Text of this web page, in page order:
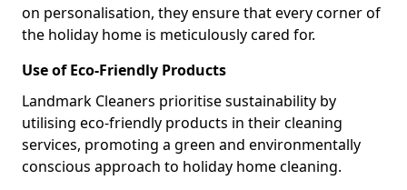
on personalisation, they ensure that every corner of
the holiday home is meticulously cared for.
Use of Eco-Friendly Products
Landmark Cleaners prioritise sustainability by
utilising eco-friendly products in their cleaning
services, promoting a green and environmentally
conscious approach to holiday home cleaning.